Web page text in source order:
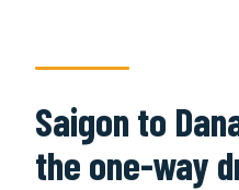
Saigon to
the one-way